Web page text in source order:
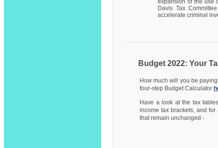
expansion of the use
Davis Tax
accelerate criminal
Budget 2022: Your
How much will you be
four-step Budget Calculator
Have a look at the tax
income tax brackets, and
that remain unchanged -